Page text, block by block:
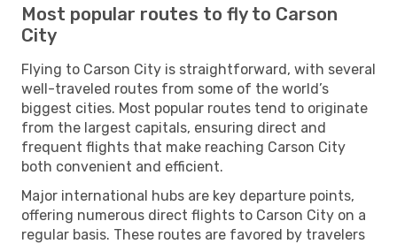
Most popular routes to fly to Carson
City
Flying to Carson City is straightforward, with several
well-traveled routes from some of the world’s
biggest cities. Most popular routes tend to originate
from the largest capitals, ensuring direct and
frequent flights that make reaching Carson City
both convenient and efficient.
Major international hubs are key departure points,
offering numerous direct flights to Carson City on a
regular basis. These routes are favored by travelers